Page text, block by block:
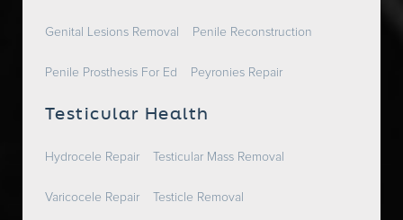
Genital Lesions Removal Penile Reconstruction
Penile Prosthesis For Ed Peyronies Repair
Testicular Health
Hydrocele Repair Testicular Mass Removal
Varicocele Repair Testicle Removal